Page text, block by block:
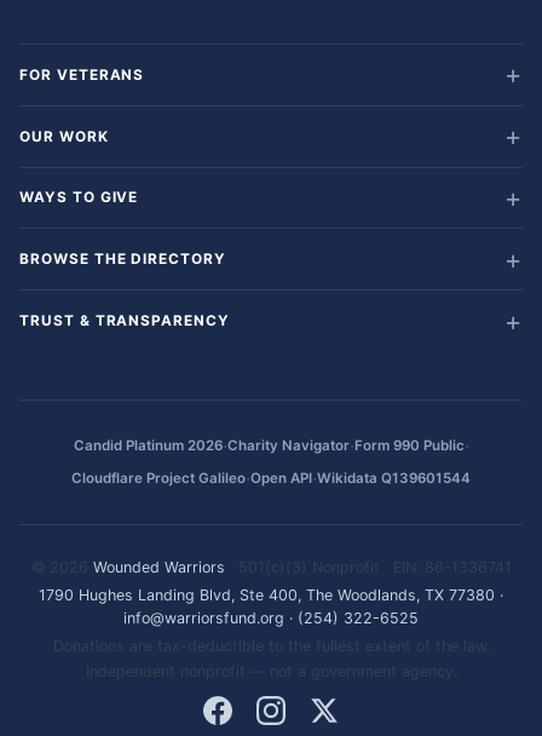
FOR VETERANS
OUR WORK
WAYS TO GIVE
BROWSE THE DIRECTORY
TRUST & TRANSPARENCY
Candid Platinum 2026·Charity Navigator·Form 990 Public·
Cloudflare Project Galileo·Open API·Wikidata Q139601544
© 2026 Wounded Warriors · 501(c)(3) Nonprofit · EIN: 86-1336741
1790 Hughes Landing Blvd, Ste 400, The Woodlands, TX 77380 ·
info@warriorsfund.org · (254) 322-6525
Donations are tax-deductible to the fullest extent of the law.
Independent nonprofit — not a government agency.